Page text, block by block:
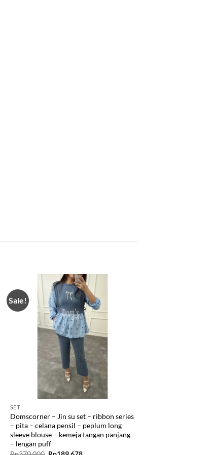
Sale!
SET
Domscorner – Jin su set – ribbon series
– pita – celana pensil – peplum long
sleeve blouse – kemeja tangan panjang
– lengan puff
Original Current